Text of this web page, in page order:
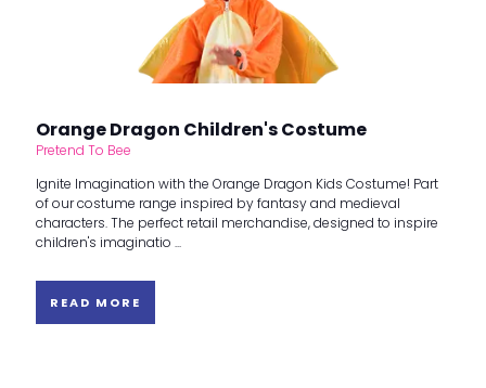
Orange Dragon Children's Costume
Pretend To Bee
Ignite Imagination with the Orange Dragon Kids Costume! Part
of our costume range inspired by fantasy and medieval
characters. The perfect retail merchandise, designed to inspire
children's imaginatio ...
READ MORE